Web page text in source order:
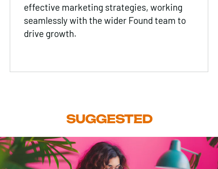
effective marketing strategies, working
seamlessly with the wider Found team to
drive growth.
SUGGESTED